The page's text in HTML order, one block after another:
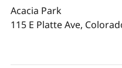
Acacia Park
115 E Platte Ave,